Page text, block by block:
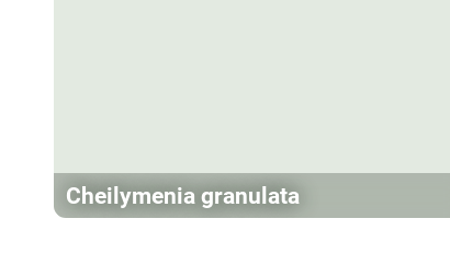
Cheilymenia granulata